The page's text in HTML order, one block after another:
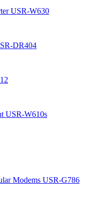
USR-W630
DR404
USR-W610s
USR-G786